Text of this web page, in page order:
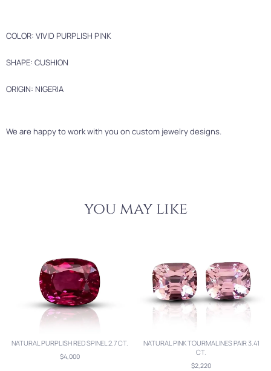
COLOR: VIVID PURPLISH PINK
SHAPE: CUSHION
ORIGIN: NIGERIA
We are happy to work with you on custom jewelry designs.
you may like
NATURAL PURPLISH RED SPINEL 2.7 CT.
$4,000
NATURAL PINK TOURMALINES PAIR 3.41
CT.
$2,220